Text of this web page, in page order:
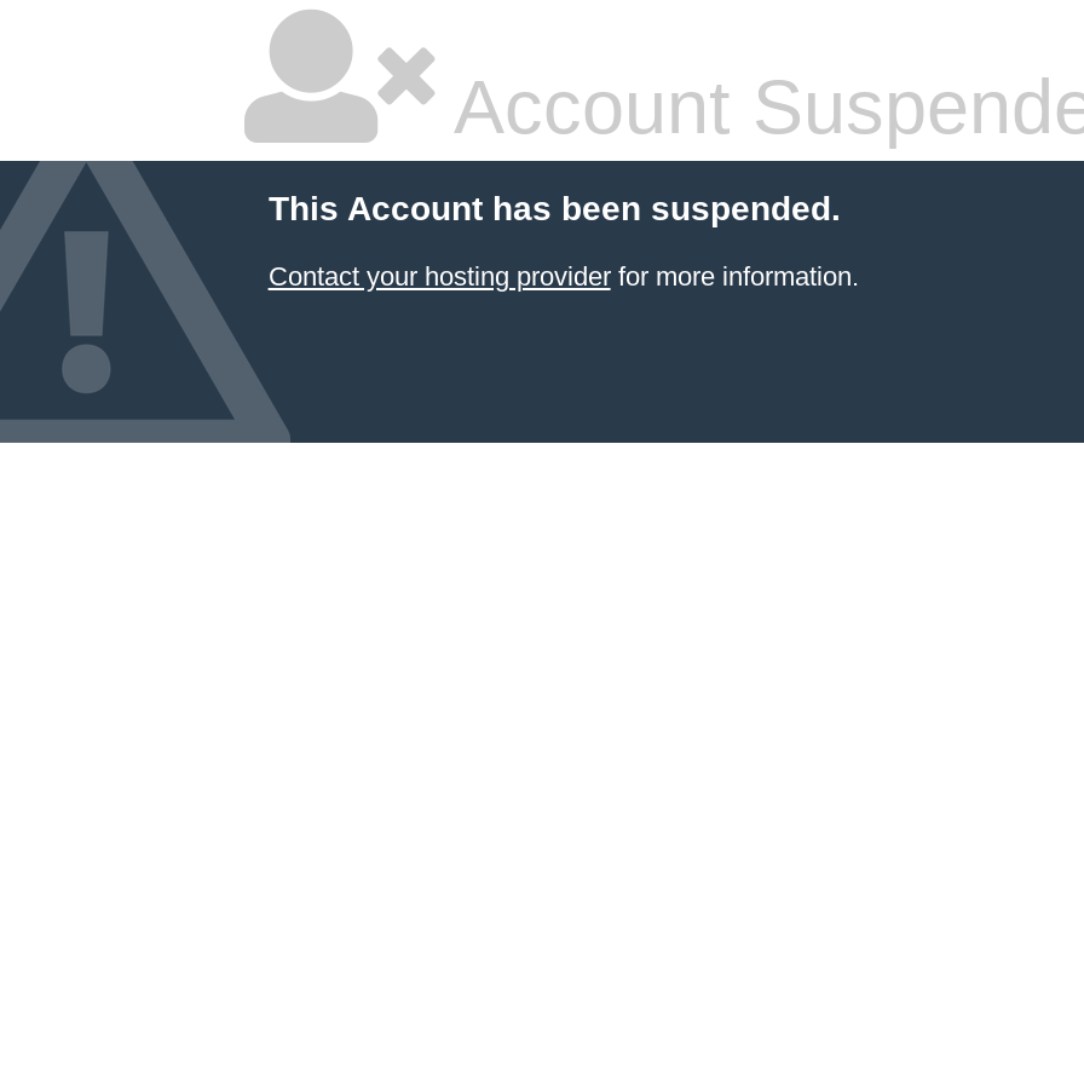
Account
This Account has been suspended.
Contact your hosting providerfor more information.